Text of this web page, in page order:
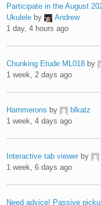
Participate in the August
Ukulele by
Andrew
1 day, 4 hours ago
Chunking Etude ML018 by
1 week, 2 days ago
Hammerons by
blkatz
1 week, 4 days ago
Interactive tab viewer by
1 week, 6 days ago
Need advice! Passive